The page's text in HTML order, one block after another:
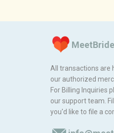
All transactions are
our authorized
For Billing Inquiries
our support team.
you'd like to file a